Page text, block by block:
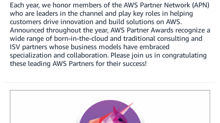
Each year, we honor members of the AWS Partner Network (APN)
who are leaders in the channel and play key roles in helping
customers drive innovation and build solutions on AWS.
Announced throughout the year, AWS Partner Awards recognize a
wide range of born-in-the-cloud and traditional consulting and
ISV partners whose business models have embraced
specialization and collaboration. Please join us in congratulating
these leading AWS Partners for their success!